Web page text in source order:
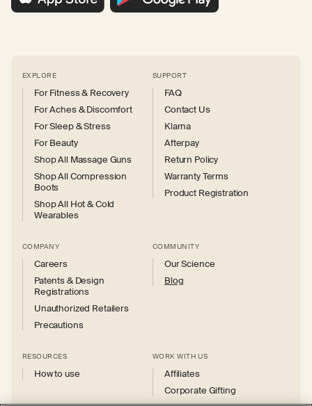
EXPLORE
For Fitness & Recovery
For Aches & Discomfort
For Sleep & Stress
For Beauty
Shop All Massage Guns
Shop All Compression
Boots
Shop All Hot & Cold
Wearables
SUPPORT
FAQ
Contact Us
Klarna
Afterpay
Return Policy
Warranty Terms
Product Registration
COMPANY
Careers
Patents & Design
Registrations
Unauthorized Retailers
Precautions
COMMUNITY
Our Science
Blog
RESOURCES
How to use
WORK WITH US
Affiliates
Corporate Gifting